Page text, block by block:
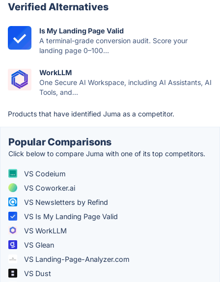
Verified Alternatives
Is My Landing Page Valid
A terminal-grade conversion audit. Score your
landing page 0–100...
WorkLLM
One Secure AI Workspace, including AI Assistants, AI
Tools, and...
Products that have identified Juma as a competitor.
Popular Comparisons
Click below to compare Juma with one of its top competitors.
VS Codeium
VS Coworker.ai
VS Newsletters by Refind
VS Is My Landing Page Valid
VS WorkLLM
VS Glean
VS Landing-Page-Analyzer.com
VS Dust